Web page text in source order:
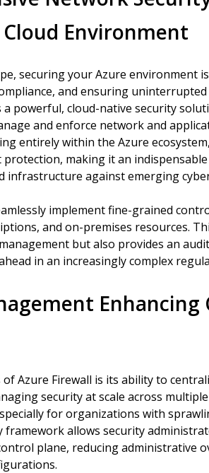
Environment
securing your Azure environment
and ensuring uninterrupted
powerful, cloud-native security
and enforce network and
entirely within the Azure
making it an
against emerging
implement fine-grained
and on-premises resources.
but also provides an
in an increasingly complex
Enhancing
Azure Firewall is its ability to
security at scale across
for organizations with
framework allows security
plane, reducing administrative